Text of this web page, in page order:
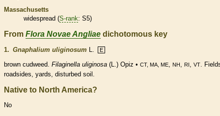
Massachusetts
widespread (S-rank: S5)
From Flora Novae Angliae dichotomous key
1. Gnaphalium uliginosum L. E
brown cudweed. Filaginella uliginosa (L.) Opiz • CT, MA, ME NH RI VT
.
roadsides, yards, disturbed soil.
Native to North America?
No